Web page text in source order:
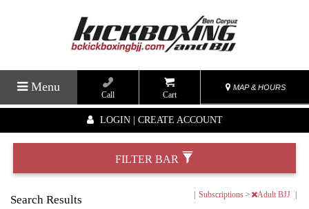
Menu
Call Cart
MAP & HOURS
LOGIN | CREATE ACCOUNT
Search Results Subscriptions > Adult BJJ
FILTER BAR